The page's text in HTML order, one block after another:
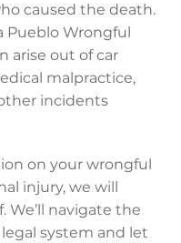
caused the death.
Pueblo Wrongful
arise out of car
malpractice,
incidents
on your wrongful
injury, we will
navigate the
system and let